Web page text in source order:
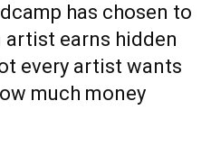
has chosen to
artist earns hidden
every artist wants
much money